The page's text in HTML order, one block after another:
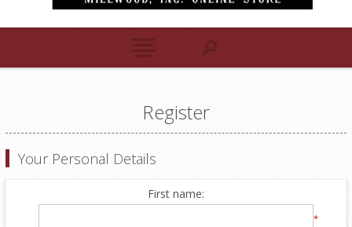
Register
Your Personal Details
First name:
*